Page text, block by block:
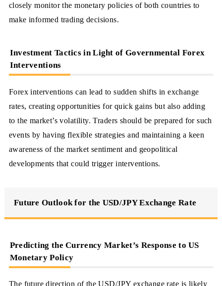
closely monitor the monetary policies of both countries to
make informed trading decisions.
Investment Tactics in Light of Governmental Forex
Interventions
Forex interventions can lead to sudden shifts in exchange
rates, creating opportunities for quick gains but also adding
to the market’s volatility. Traders should be prepared for such
events by having flexible strategies and maintaining a keen
awareness of the market sentiment and geopolitical
developments that could trigger interventions.
Future Outlook for the USD/JPY Exchange Rate
Predicting the Currency Market’s Response to US
Monetary Policy
The future direction of the USD/JPY exchange rate is likely